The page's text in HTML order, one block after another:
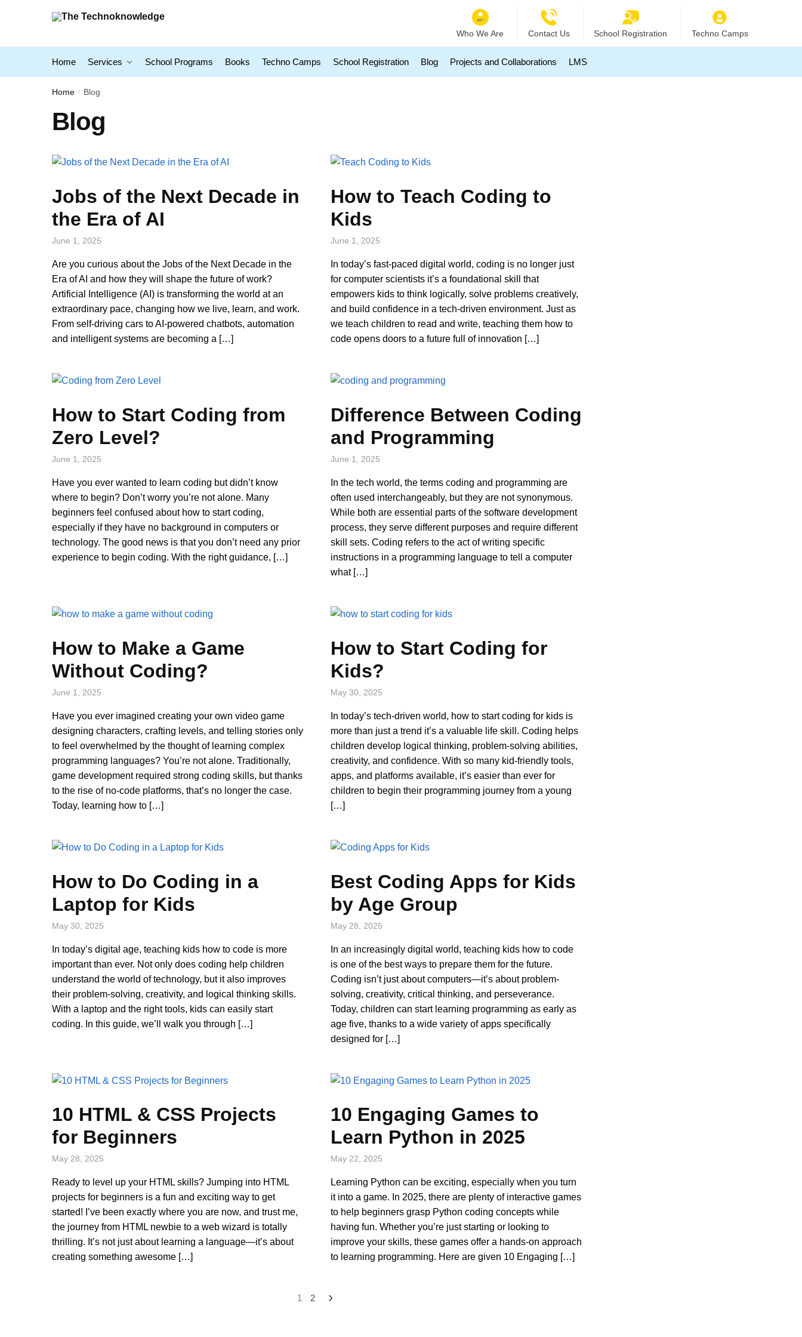
Who We Are Contact Us School Registration Techno Camps
Home Services School Programs Books Techno Camps School Registration Blog Projects and Collaborations LMS
Home / Blog
Blog
Jobs of the Next Decade in
the Era of AI
June 1, 2025
Are you curious about the Jobs of the Next Decade in the
Era of AI and how they will shape the future of work?
Artificial Intelligence (AI) is transforming the world at an
extraordinary pace, changing how we live, learn, and work.
From self-driving cars to AI-powered chatbots, automation
and intelligent systems are becoming a […]
How to Teach Coding to
Kids
June 1, 2025
In today’s fast-paced digital world, coding is no longer just
for computer scientists it’s a foundational skill that
empowers kids to think logically, solve problems creatively,
and build confidence in a tech-driven environment. Just as
we teach children to read and write, teaching them how to
code opens doors to a future full of innovation […]
How to Start Coding from
Zero Level?
June 1, 2025
Have you ever wanted to learn coding but didn’t know
where to begin? Don’t worry you’re not alone. Many
beginners feel confused about how to start coding,
especially if they have no background in computers or
technology. The good news is that you don’t need any prior
experience to begin coding. With the right guidance, […]
Difference Between Coding
and Programming
June 1, 2025
In the tech world, the terms coding and programming are
often used interchangeably, but they are not synonymous.
While both are essential parts of the software development
process, they serve different purposes and require different
skill sets. Coding refers to the act of writing specific
instructions in a programming language to tell a computer
what […]
How to Make a Game
Without Coding?
June 1, 2025
Have you ever imagined creating your own video game
designing characters, crafting levels, and telling stories only
to feel overwhelmed by the thought of learning complex
programming languages? You’re not alone. Traditionally,
game development required strong coding skills, but thanks
to the rise of no-code platforms, that’s no longer the case.
Today, learning how to […]
How to Start Coding for
Kids?
May 30, 2025
In today’s tech-driven world, how to start coding for kids is
more than just a trend it’s a valuable life skill. Coding helps
children develop logical thinking, problem-solving abilities,
creativity, and confidence. With so many kid-friendly tools,
apps, and platforms available, it’s easier than ever for
children to begin their programming journey from a young
[…]
How to Do Coding in a
Laptop for Kids
May 30, 2025
In today’s digital age, teaching kids how to code is more
important than ever. Not only does coding help children
understand the world of technology, but it also improves
their problem-solving, creativity, and logical thinking skills.
With a laptop and the right tools, kids can easily start
coding. In this guide, we’ll walk you through […]
Best Coding Apps for Kids
by Age Group
May 28, 2025
In an increasingly digital world, teaching kids how to code
is one of the best ways to prepare them for the future.
Coding isn’t just about computers—it’s about problem-
solving, creativity, critical thinking, and perseverance.
Today, children can start learning programming as early as
age five, thanks to a wide variety of apps specifically
designed for […]
10 HTML & CSS Projects
for Beginners
May 28, 2025
Ready to level up your HTML skills? Jumping into HTML
projects for beginners is a fun and exciting way to get
started! I’ve been exactly where you are now, and trust me,
the journey from HTML newbie to a web wizard is totally
thrilling. It’s not just about learning a language—it’s about
creating something awesome […]
10 Engaging Games to
Learn Python in 2025
May 22, 2025
Learning Python can be exciting, especially when you turn
it into a game. In 2025, there are plenty of interactive games
to help beginners grasp Python coding concepts while
having fun. Whether you’re just starting or looking to
improve your skills, these games offer a hands-on approach
to learning programming. Here are given 10 Engaging […]
1 2